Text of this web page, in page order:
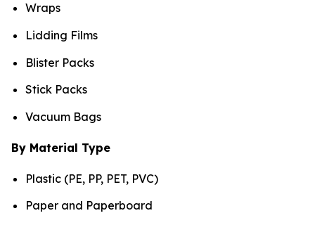
Wraps
Lidding Films
Blister Packs
Stick Packs
Vacuum Bags
By Material Type
Plastic (PE, PP, PET, PVC)
Paper and Paperboard